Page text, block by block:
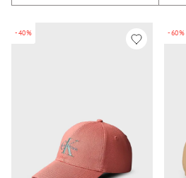
-40% -60%